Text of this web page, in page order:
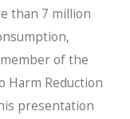
than 7 million
of the
Harm Reduction
presentation